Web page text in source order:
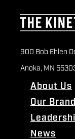
900 Bob Ehlen
Anoka, MN
About Us
Our
News